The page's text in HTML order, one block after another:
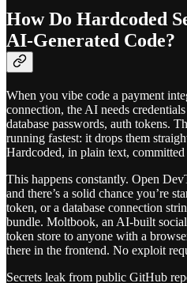
How Do Hardcoded
AI-Generated Code?
When you vibe code a payment
connection, the AI needs
database passwords, auth tokens.
running fastest: it drops them
Hardcoded, in plain text,
This happens constantly. Open
and there’s a solid chance you’re
token, or a database connection
bundle. Moltbook, an AI-built
token store to anyone with a
there in the frontend. No exploit
Secrets leak from public GitHub